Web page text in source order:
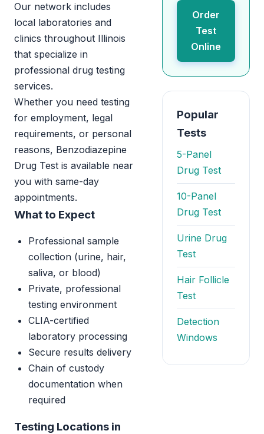
Our network includes
local laboratories and
clinics throughout Illinois
that specialize in
professional drug testing
services.
Whether you need testing
for employment, legal
requirements, or personal
reasons, Benzodiazepine
Drug Test is available near
you with same-day
appointments.
What to Expect
Professional sample
collection (urine, hair,
saliva, or blood)
Private, professional
testing environment
CLIA-certified
laboratory processing
Secure results delivery
Chain of custody
documentation when
required
Testing Locations in
Order
Test
Online
Popular
Tests
5-Panel
Drug Test
10-Panel
Drug Test
Urine Drug
Test
Hair Follicle
Test
Detection
Windows